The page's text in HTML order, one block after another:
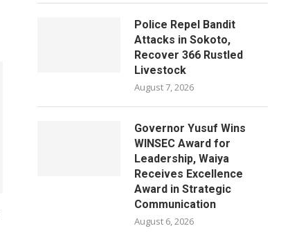
Police Repel Bandit
Attacks in Sokoto,
Recover 366 Rustled
Livestock
August 7, 2026
Governor Yusuf Wins
WINSEC Award for
Leadership, Waiya
Receives Excellence
Award in Strategic
Communication
August 6, 2026